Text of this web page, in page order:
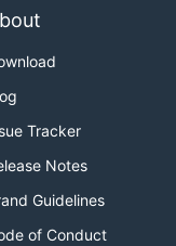
Tracker
Notes
Guidelines
of Conduct